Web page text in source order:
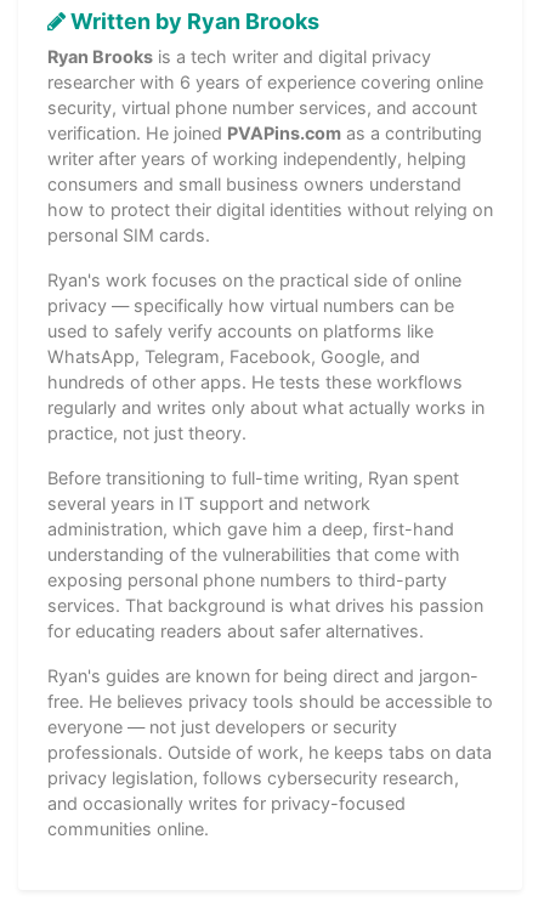
Written by Ryan Brooks
Ryan Brooks is a tech writer and digital privacy
researcher with 6 years of experience covering online
security, virtual phone number services, and account
verification. He joined PVAPins.com as a contributing
writer after years of working independently, helping
consumers and small business owners understand
how to protect their digital identities without relying on
personal SIM cards.
Ryan's work focuses on the practical side of online
privacy — specifically how virtual numbers can be
used to safely verify accounts on platforms like
WhatsApp, Telegram, Facebook, Google, and
hundreds of other apps. He tests these workflows
regularly and writes only about what actually works in
practice, not just theory.
Before transitioning to full-time writing, Ryan spent
several years in IT support and network
administration, which gave him a deep, first-hand
understanding of the vulnerabilities that come with
exposing personal phone numbers to third-party
services. That background is what drives his passion
for educating readers about safer alternatives.
Ryan's guides are known for being direct and jargon-
free. He believes privacy tools should be accessible to
everyone — not just developers or security
professionals. Outside of work, he keeps tabs on data
privacy legislation, follows cybersecurity research,
and occasionally writes for privacy-focused
communities online.